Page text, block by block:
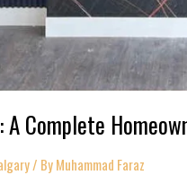
Complete
/ ByMuhammad Faraz